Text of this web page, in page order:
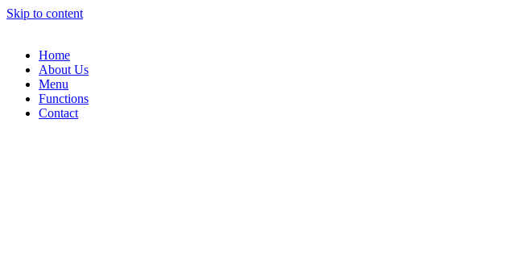
Skip to content
Home
About Us
Menu
Functions
Contact